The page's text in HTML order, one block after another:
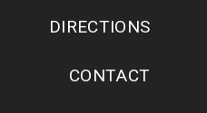
DIRECTIONS
CONTACT